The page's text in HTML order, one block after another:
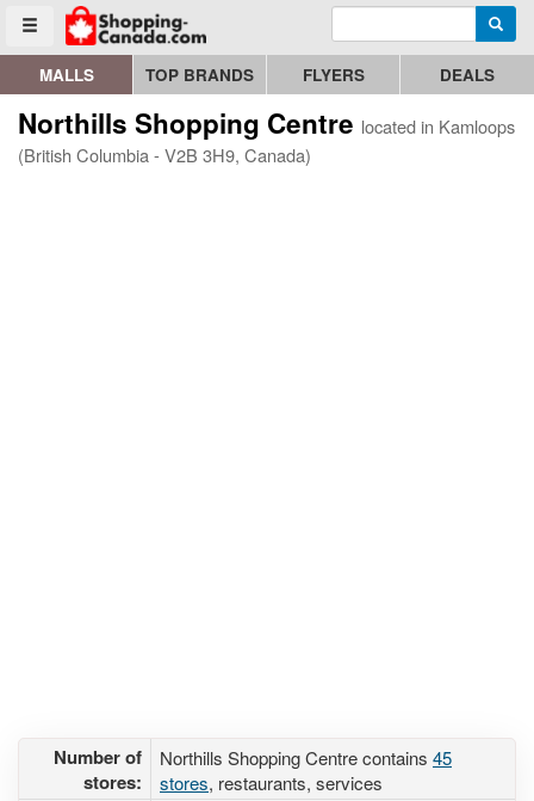
Toggle menu
Go to homepage - click to logo image Enter search query
MALLS TOP BRANDS FLYERS DEALS
Northills Shopping Centre located in Kamloops
(British Columbia - V2B 3H9, Canada)
Number of
stores:
Northills Shopping Centre contains 45
stores, restaurants, services